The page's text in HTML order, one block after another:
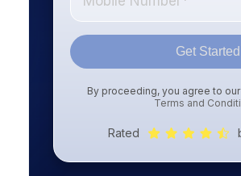
Get Started
By proceeding, you agree to our
Terms and
Rated